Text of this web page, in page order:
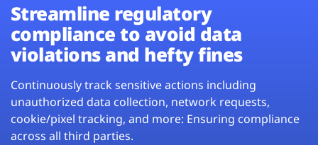
Streamline regulatory
compliance to avoid data
violations and hefty fines
Continuously track sensitive actions including
unauthorized data collection, network requests,
cookie/pixel tracking, and more: Ensuring compliance
across all third parties.